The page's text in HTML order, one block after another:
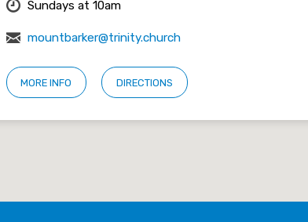
Sundays at 10am
mountbarker@trinity.church
MORE INFO DIRECTIONS